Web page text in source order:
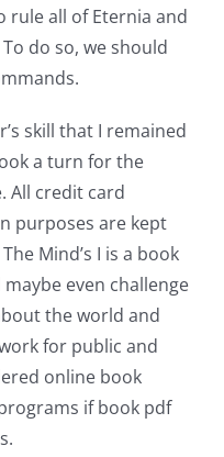
rule all of Eternia and
do so, we should
skill that I remained
a turn for the
All credit card
purposes are kept
Mind’s I is a book
even challenge
the world and
for public and
online book
if book pdf